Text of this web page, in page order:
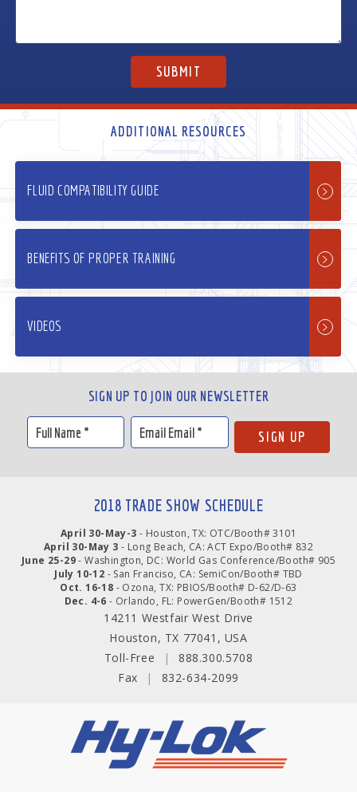
ADDITIONAL RESOURCES
FLUID COMPATIBILITY GUIDE
BENEFITS OF PROPER TRAINING
VIDEOS
SIGN UP TO JOIN OUR NEWSLETTER
2018 TRADE SHOW SCHEDULE
April 30-May-3 - Houston, TX: OTC/Booth# 3101
April 30-May 3 - Long Beach, CA: ACT Expo/Booth# 832
June 25-29- Washington, DC: World Gas Conference/Booth# 905
July 10-12 - San Franciso, CA: SemiCon/Booth# TBD
Oct. 16-18 - Ozona, TX: PBIOS/Booth# D-62/D-63
Dec. 4-6 - Orlando, FL: PowerGen/Booth# 1512
14211 Westfair West Drive
Houston, TX 77041, USA
Toll-Free
|
888.300.5708
Fax
| 832-634-2099